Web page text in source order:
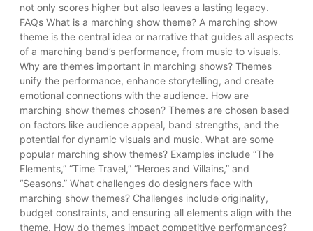
not only scores higher but also leaves a lasting legacy.
FAQs What is a marching show theme? A marching show
theme is the central idea or narrative that guides all aspects
of a marching band’s performance, from music to visuals.
Why are themes important in marching shows? Themes
unify the performance, enhance storytelling, and create
emotional connections with the audience. How are
marching show themes chosen? Themes are chosen based
on factors like audience appeal, band strengths, and the
potential for dynamic visuals and music. What are some
popular marching show themes? Examples include “The
Elements,” “Time Travel,” “Heroes and Villains,” and
“Seasons.” What challenges do designers face with
marching show themes? Challenges include originality,
budget constraints, and ensuring all elements align with the
theme. How do themes impact competitive performances?